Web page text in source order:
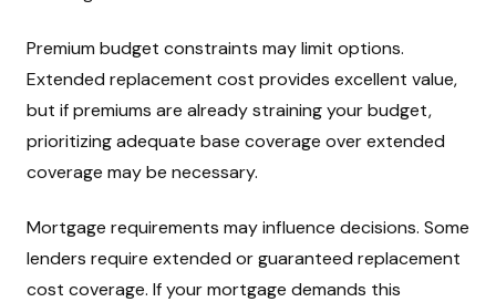
Premium budget constraints may limit options.
Extended replacement cost provides excellent value,
but if premiums are already straining your budget,
prioritizing adequate base coverage over extended
coverage may be necessary.
Mortgage requirements may influence decisions. Some
lenders require extended or guaranteed replacement
cost coverage. If your mortgage demands this